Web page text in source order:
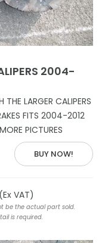
2004-
LARGER CALIPERS
FITS 2004-2012
PICTURES
BUY NOW!
(Ex VAT)
be the actual part sold.
is required.